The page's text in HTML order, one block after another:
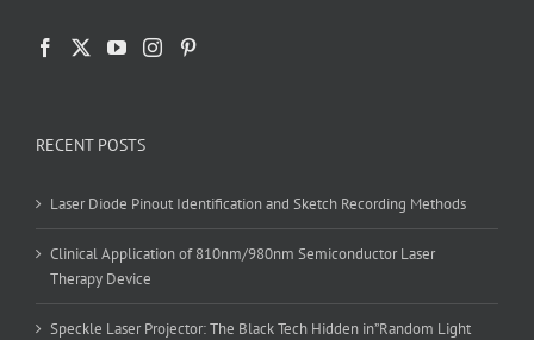
RECENT POSTS
Laser Diode Pinout Identification and Sketch Recording Methods
Clinical Application of 810nm/980nm Semiconductor Laser
Therapy Device
Speckle Laser Projector: The Black Tech Hidden in”Random Light